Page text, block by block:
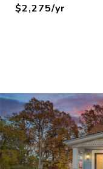
$2,275/yr